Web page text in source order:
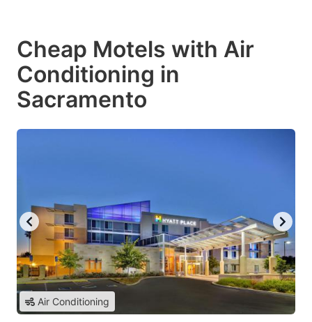
Cheap Motels with Air
Conditioning in
Sacramento
Air Conditioning